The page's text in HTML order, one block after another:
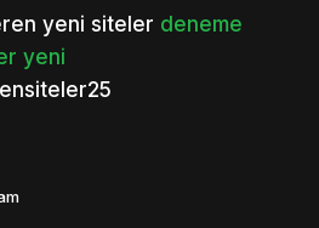
yeni siteler deneme
yeni